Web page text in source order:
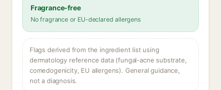
Fragrance-free
No fragrance or EU-declared allergens
Flags derived from the ingredient list using
dermatology reference data (fungal-acne substrate,
comedogenicity, EU allergens). General guidance,
not a diagnosis.